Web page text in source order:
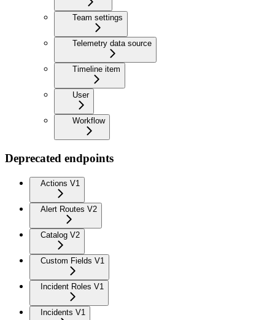
Team settings
Telemetry data source
Timeline item
User
Workflow
Deprecated endpoints
Actions V1
Alert Routes V2
Catalog V2
Custom Fields V1
Incident Roles V1
Incidents V1